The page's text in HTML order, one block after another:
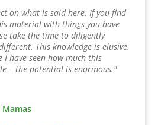
on what is said here. If you find
material with things you have
take the time to diligently
This knowledge is elusive.
I have seen how much this
– the potential is enormous."